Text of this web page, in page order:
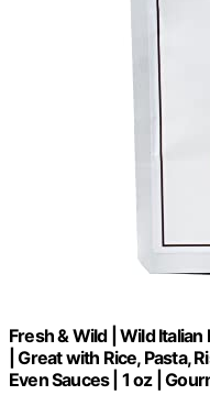
Fresh & Wild | Wild
| Great with Rice, Pasta,
Even Sauces | 1 oz |